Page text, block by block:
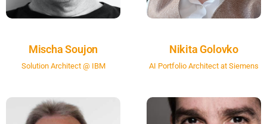
Mischa Soujon
Solution Architect @ IBM
Nikita Golovko
AI Portfolio Architect at Siemens